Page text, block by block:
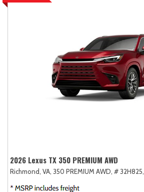
2026 Lexus TX 350 PREMIUM AWD
Richmond, VA, 350 PREMIUM AWD, # 32H825,